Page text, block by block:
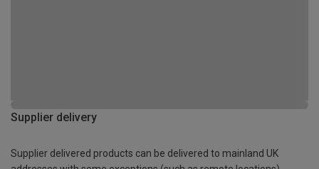
Supplier delivery
Supplier delivered products can be delivered to mainland UK